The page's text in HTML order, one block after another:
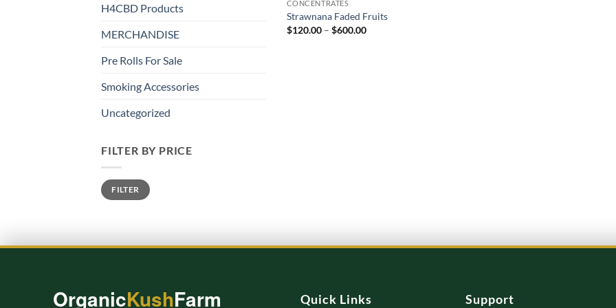
H4CBD Products
MERCHANDISE
Pre Rolls For Sale
Smoking Accessories
Uncategorized
FILTER BY PRICE
Min
price
Max
priceFILTER
CONCENTRATES
Strawnana Faded Fruits
$120.00 – $600.00Price
OrganicKushFarm Quick Links Support